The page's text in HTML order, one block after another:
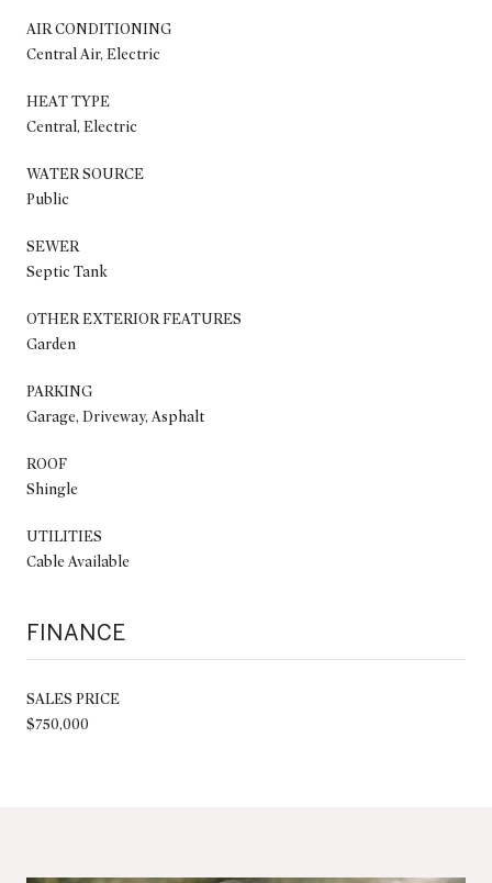
AIR CONDITIONING
Central Air, Electric
HEAT TYPE
Central, Electric
WATER SOURCE
Public
SEWER
Septic Tank
OTHER EXTERIOR FEATURES
Garden
PARKING
Garage, Driveway, Asphalt
ROOF
Shingle
UTILITIES
Cable Available
FINANCE
SALES PRICE
$750,000